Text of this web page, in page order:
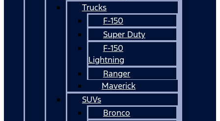
Trucks
F-150
Super Duty
F-150
Lightning
Ranger
Maverick
SUVs
Bronco